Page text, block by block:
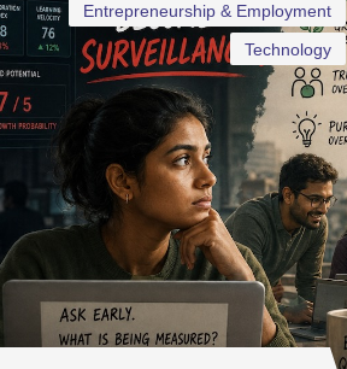
Entrepreneurship & Employment
Technology